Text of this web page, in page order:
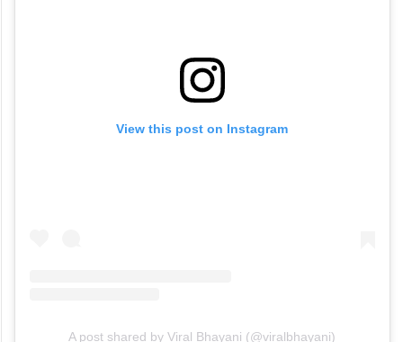
View this post on Instagram
A post shared by Viral Bhayani (@viralbhayani)